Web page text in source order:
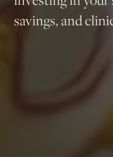
savings, and